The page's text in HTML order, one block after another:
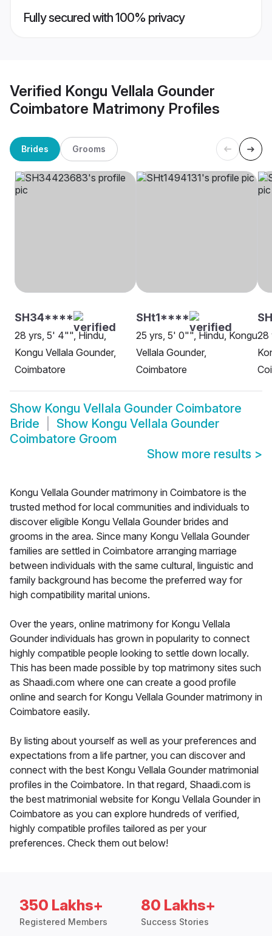
Fully secured with 100% privacy
Verified Kongu Vellala Gounder
Coimbatore Matrimony Profiles
Brides Grooms
SH34****
28 yrs, 5' 4"", Hindu,
Kongu Vellala Gounder,
Coimbatore
SHt1****
25 yrs, 5' 0"", Hindu, Kongu
Vellala Gounder,
Coimbatore
28
Show Kongu Vellala Gounder Coimbatore
Bride
Show Kongu Vellala Gounder
Coimbatore Groom
Show more results >
Kongu Vellala Gounder matrimony in Coimbatore is the
trusted method for local communities and individuals to
discover eligible Kongu Vellala Gounder brides and
grooms in the area. Since many Kongu Vellala Gounder
families are settled in Coimbatore arranging marriage
between individuals with the same cultural, linguistic and
family background has become the preferred way for
high compatibility marital unions.
Over the years, online matrimony for Kongu Vellala
Gounder individuals has grown in popularity to connect
highly compatible people looking to settle down locally.
This has been made possible by top matrimony sites such
as Shaadi.com where one can create a good profile
online and search for Kongu Vellala Gounder matrimony in
Coimbatore easily.
By listing about yourself as well as your preferences and
expectations from a life partner, you can discover and
connect with the best Kongu Vellala Gounder matrimonial
profiles in the Coimbatore. In that regard, Shaadi.com is
the best matrimonial website for Kongu Vellala Gounder in
Coimbatore as you can explore hundreds of verified,
highly compatible profiles tailored as per your
preferences. Check them out below!
350 Lakhs+
Registered Members
80 Lakhs+
Success Stories